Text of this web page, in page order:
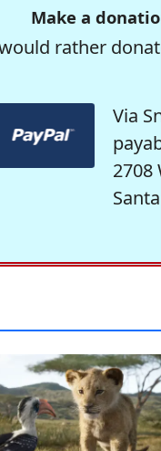
Make a
rather
Via
2708